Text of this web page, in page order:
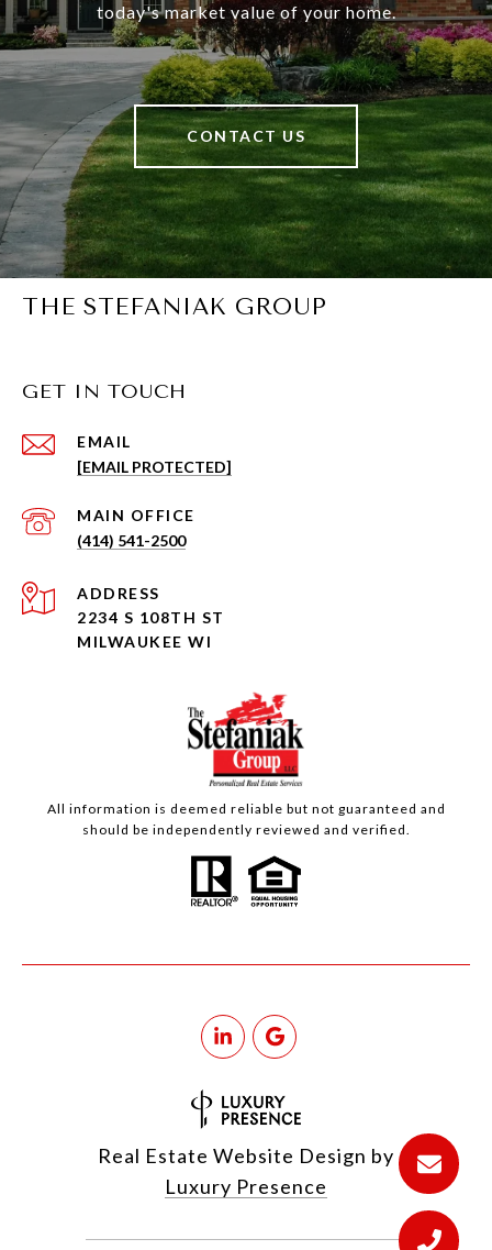
today's market value of your home.
CONTACT US
THE STEFANIAK GROUP
GET IN TOUCH
EMAIL
[EMAIL PROTECTED]
(414) 541-2500
ADDRESS
2234 S 108TH ST
MILWAUKEE WI
All information is deemed reliable but not guaranteed and
should be independently reviewed and verified.
Real Estate Website Design by
Luxury Presence